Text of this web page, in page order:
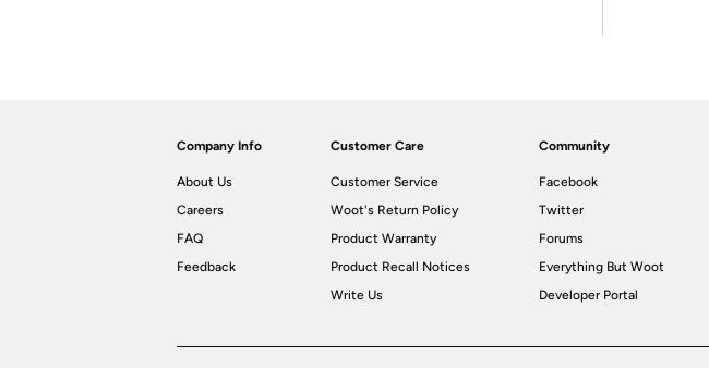
Company Info
About Us
Careers
FAQ
Feedback
Customer Care
Customer Service
Woot's Return Policy
Product Warranty
Product Recall Notices
Write Us
Community
Facebook
Twitter
Forums
Everything But Woot
Developer Portal